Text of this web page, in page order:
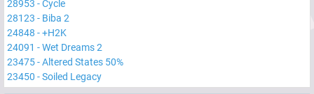
28953 -Cycle
28123 - Biba 2
24848 -+H2K
24091 -Wet Dreams 2
23475-Altered States 50%
23450 -Soiled Legacy